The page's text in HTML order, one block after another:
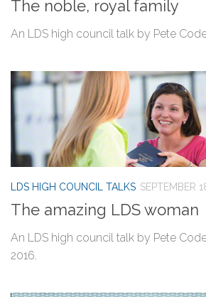
The noble, royal family
An LDS high council talk by Pete
LDS HIGH COUNCIL TALKS SEPTEMBER
The amazing LDS woman
An LDS high council talk by Pete
2016.